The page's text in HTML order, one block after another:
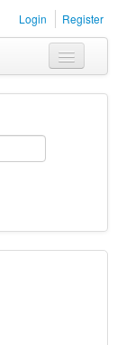
Login Register